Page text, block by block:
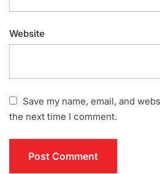
Website
Save my name, email, and
the next time I comment.